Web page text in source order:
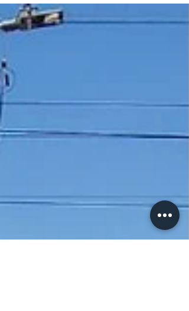
multiple calls with regards to a serious motor
accident on the Cnr Preller Dr &...